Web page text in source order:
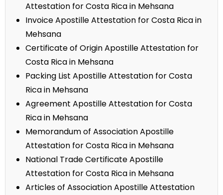
Attestation for Costa Rica in Mehsana
Invoice Apostille Attestation for Costa Rica in
Mehsana
Certificate of Origin Apostille Attestation for
Costa Rica in Mehsana
Packing List Apostille Attestation for Costa
Rica in Mehsana
Agreement Apostille Attestation for Costa
Rica in Mehsana
Memorandum of Association Apostille
Attestation for Costa Rica in Mehsana
National Trade Certificate Apostille
Attestation for Costa Rica in Mehsana
Articles of Association Apostille Attestation